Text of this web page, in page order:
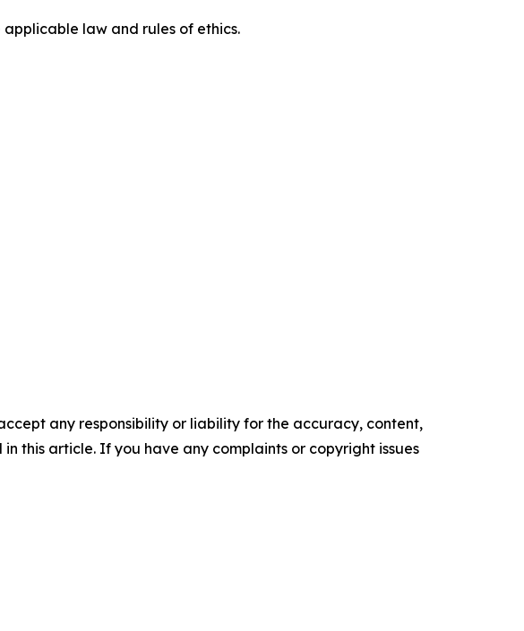
law and rules of ethics.
any responsibility or liability for the accuracy, content,
this article. If you have any complaints or copyright issues